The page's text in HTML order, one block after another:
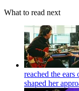
What to read next
reached the
shaped her